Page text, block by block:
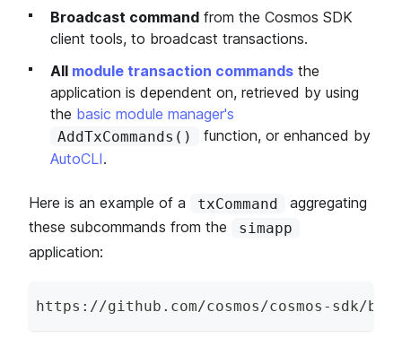
Broadcast command from the Cosmos SDK
client tools, to broadcast transactions.
All module transaction commands the
application is dependent on, retrieved by using
the basic module manager's
AddTxCommands()
function, or enhanced by
AutoCLI.
Here is an example of a txCommand
aggregating
these subcommands from the
simapp
application:
https : //github . com/cosmos/cosmos - sdk/